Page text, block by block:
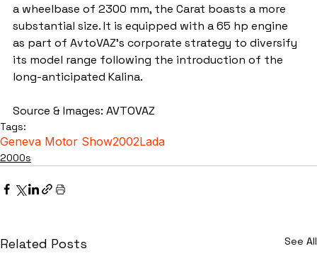
a wheelbase of 2300 mm, the Carat boasts a more
substantial size. It is equipped with a 65 hp engine
as part of AvtoVAZ's corporate strategy to diversify
its model range following the introduction of the
long-anticipated Kalina.
Source & Images: AVTOVAZ
Tags:
Geneva Motor Show2002Lada
2000s
Related Posts See All